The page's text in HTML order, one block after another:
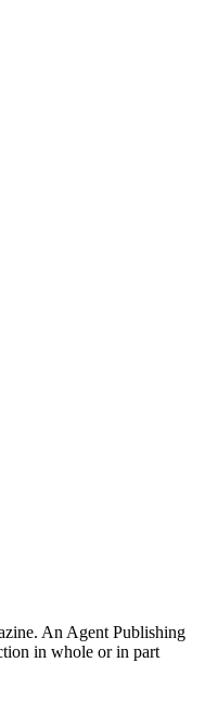
An Agent Publishing
in whole or in part